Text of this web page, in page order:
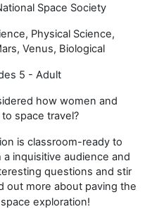
Space Society
Physical Science,
Venus, Biological
5 - Adult
how women and
space travel?
is classroom-ready to
a inquisitive audience and
questions and stir
out more about paving the
exploration!